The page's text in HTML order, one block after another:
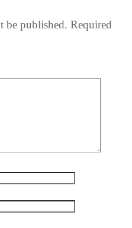
be published. Required